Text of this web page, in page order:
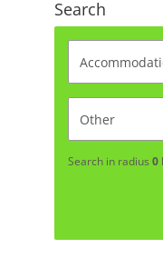
Search
Search in radius 0